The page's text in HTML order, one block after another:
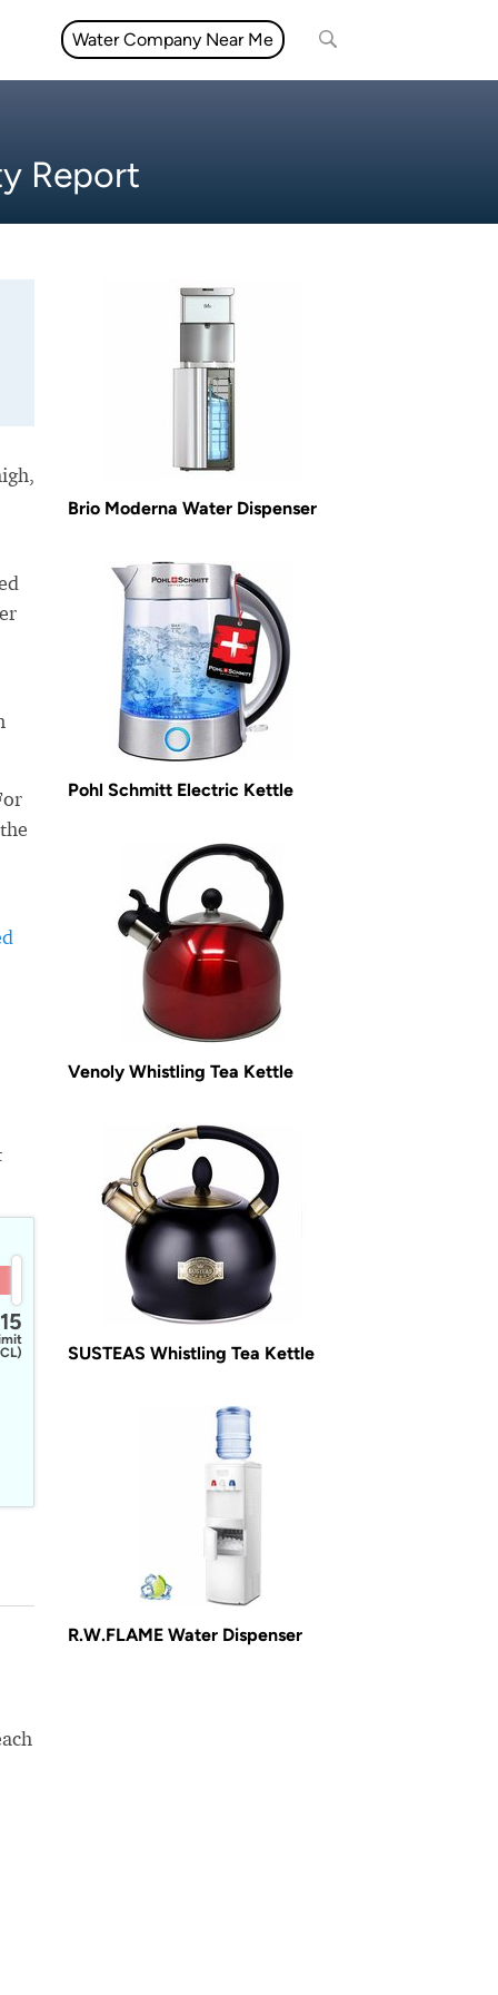
Water Company Near Me
Report
15
Brio Moderna Water Dispenser
Pohl Schmitt Electric Kettle
Venoly Whistling Tea Kettle
SUSTEAS Whistling Tea Kettle
R.W.FLAME Water Dispenser